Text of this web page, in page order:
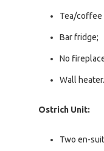
Tea/coffee
Bar fridge;
No
Wall heater.
Ostrich Unit:
Two en-